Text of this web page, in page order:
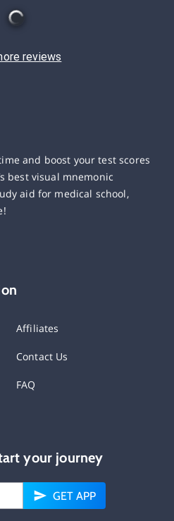
reviews
and boost your test scores
best visual mnemonic
aid for medical school,
Affiliates
Contact Us
FAQ
your journey
GET APP